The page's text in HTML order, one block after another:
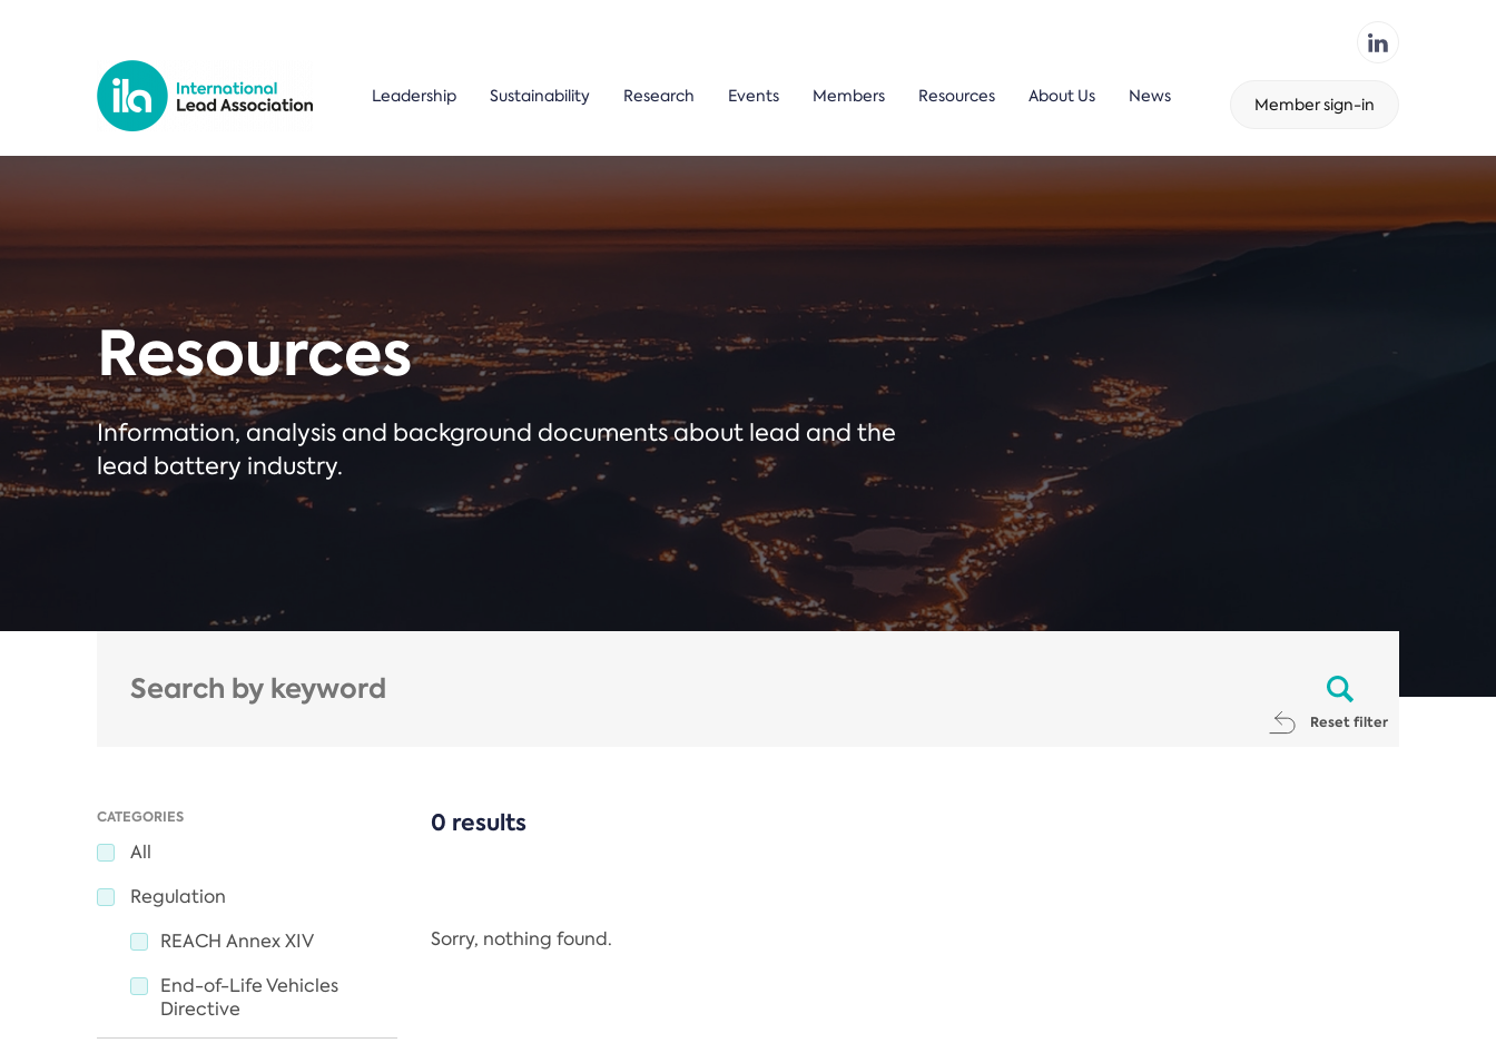
Leadership Sustainability Research Events Members Resources About Us News Member sign-in
Resources
Information, analysis and background documents about lead and the
lead battery industry.
Reset filter
CATEGORIES
All
Regulation
REACH Annex XIV
End-of-Life Vehicles
Directive
0 results
Sorry, nothing found.